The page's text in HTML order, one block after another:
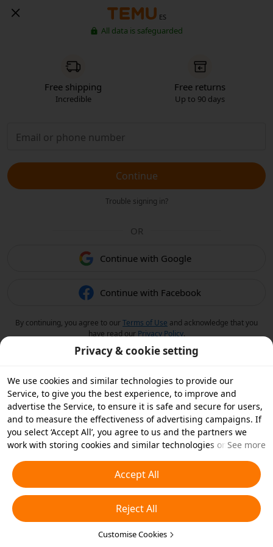
ES
All data is safeguarded
Free shipping
Incredible
Free returns
Up to 90 days
Continue
Trouble signing in?
OR
Continue with Google
Continue with Facebook
By continuing, you agree to ourTerms of Use and acknowledge that you
have read our Privacy Policy.
Privacy & cookie setting
We use cookies and similar technologies to provide our
Service, to give you the best experience, to improve and
advertise the Service, to ensure it is safe and secure for users,
and to measure the effectiveness of advertising campaigns. If
you select ‘Accept All’, you agree to us and the partners we
work with storing cookies and similar technologies on your
essential cookies or choose which types of cookies you'd like to
accept or disable by clicking ‘Customise Cookies’ below or at
any time in your privacy settings. For more details, see our
Cookies and Similar Technologies Policy
See more
Accept All
Reject All
Customise Cookies